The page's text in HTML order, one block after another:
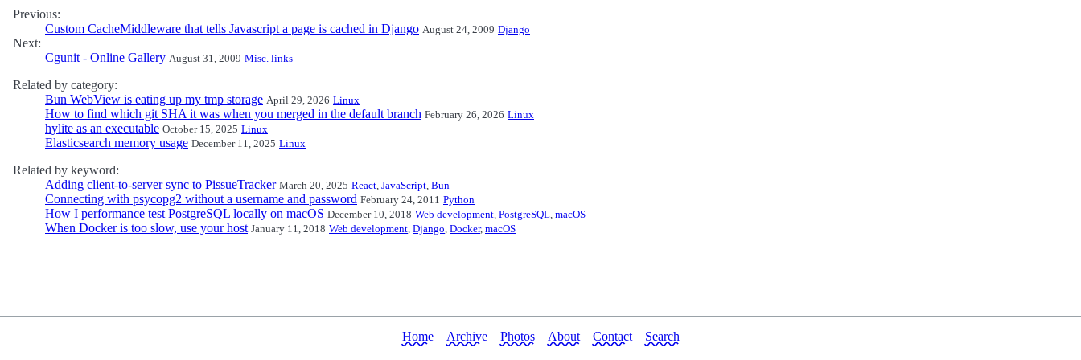
Previous:
Custom CacheMiddleware that tells Javascript a page is cached in Django August 24, 2009 Django
Next:
Cgunit - Online Gallery August 31, 2009 Misc. links
Related by category:
Bun WebView is eating up my tmp storage April 29, 2026 Linux
How to find which git SHA it was when you merged in the default branch February 26, 2026 Linux
hylite as an executable October 15, 2025 Linux
Elasticsearch memory usage December 11, 2025 Linux
Related by keyword:
Adding client-to-server sync to PissueTracker March 20, 2025 React, JavaScript, Bun
Connecting with psycopg2 without a username and password February 24, 2011 Python
How I performance test PostgreSQL locally on macOS December 10, 2018 Web development, PostgreSQL, macOS
When Docker is too slow, use your host January 11, 2018 Web development, Django, Docker, macOS
Home Archive Photos About Contact Search